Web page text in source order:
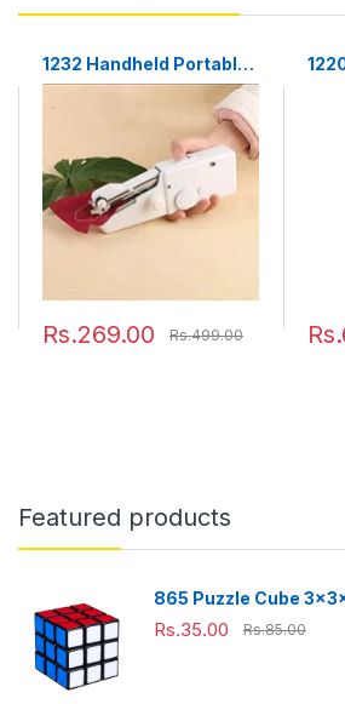
1232 Handheld Portable
Mini Electric Cordless
Sewing Machine for
Rs.269.00 Rs.499.00
Featured products
865 Puzzle Cube
Multicolor | 3d puzzles
Rs.35.00 Rs.85.00